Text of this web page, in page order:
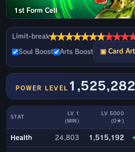
1st Form Cell
Limit-break★★★★★★★★★★
Soul Boost Arts Boost ▣ Card
POWER LEVEL 1,525,282
STAT
LV 1
(MIN)
LV 5000
(0★)
Health 24,803 1,515,192